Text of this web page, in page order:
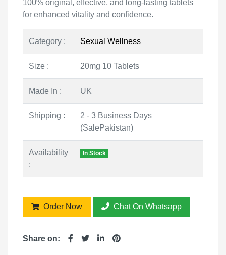
100% original, effective, and long-lasting tablets
for enhanced vitality and confidence.
Category : Sexual Wellness
Size : 20mg 10 Tablets
Made In : UK
Shipping :
2 - 3 Business Days
(SalePakistan)
Availability
:
In Stock
Order Now Chat On Whatsapp
Share on: